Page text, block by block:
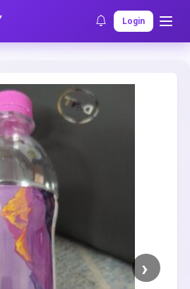
Login
Details